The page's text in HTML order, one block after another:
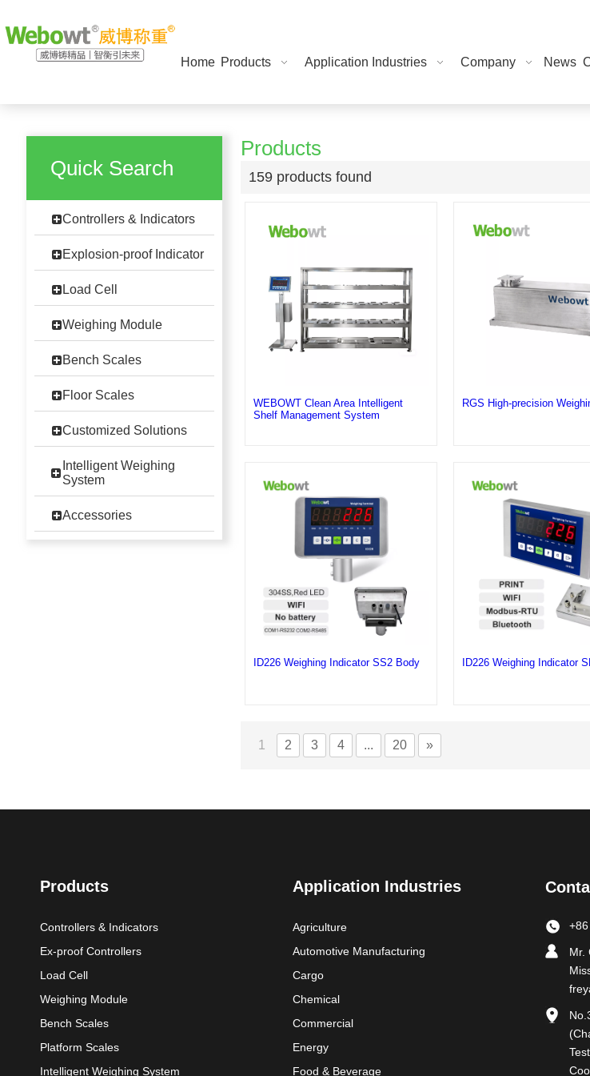
Home Products Application Industries Company News
Quick Search
Controllers & Indicators
Explosion-proof Indicator
Load Cell
Weighing Module
Bench Scales
Floor Scales
Customized Solutions
Intelligent Weighing
System
Accessories
Products
159 products found
WEBOWT Clean Area Intelligent
Shelf Management System
RGS High-precision
ID226 Weighing Indicator SS2 Body ID226 Weighing Indicator
1 2 3 4 ... 20 »
Products
Controllers & Indicators
Ex-proof Controllers
Load Cell
Weighing Module
Bench Scales
Platform Scales
Intelligent Weighing System
Application Industries
Agriculture
Automotive Manufacturing
Cargo
Chemical
Commercial
Energy
Food & Beverage
Mr.